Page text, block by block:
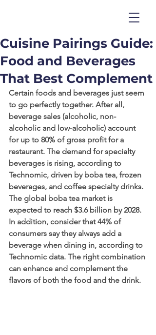
Cuisine Pairings Guide:
Food and Beverages
That Best Complement
Certain foods and beverages just seem
to go perfectly together. After all,
beverage sales (alcoholic, non-
alcoholic and low-alcoholic) account
for up to 80% of gross profit for a
restaurant. The demand for specialty
beverages is rising, according to
Technomic, driven by boba tea, frozen
beverages, and coffee specialty drinks.
The global boba tea market is
expected to reach $3.6 billion by 2028.
In addition, consider that 44% of
consumers say they always add a
beverage when dining in, according to
Technomic data. The right combination
can enhance and complement the
flavors of both the food and the drink.